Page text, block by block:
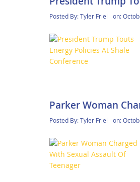
Posted By:Tyler Friel on:
Parker Woman
Posted By:Tyler Friel on: